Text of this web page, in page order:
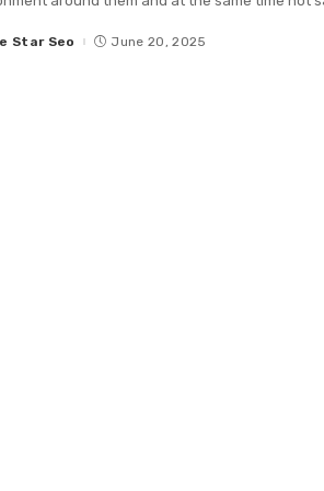
Star Seo June 20, 2025